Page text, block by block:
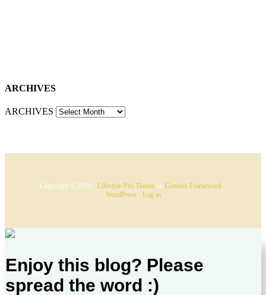
ARCHIVES
ARCHIVES
Copyright © 2026 · Lifestyle Pro Theme on Genesis Framework ·
WordPress· Log in
Enjoy this blog? Please
spread the word :)